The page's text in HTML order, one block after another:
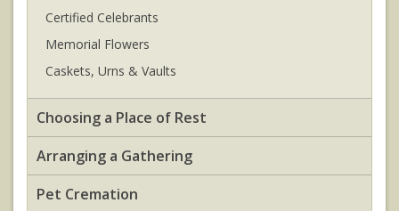
Certified Celebrants
Memorial Flowers
Caskets, Urns & Vaults
Choosing a Place of Rest
Arranging a Gathering
Pet Cremation